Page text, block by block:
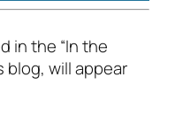
in the “In the
will appear